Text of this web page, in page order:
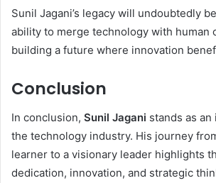
Sunil Jagani’s legacy will undoubtedly
ability to merge technology with
building a future where innovation
Conclusion
In conclusion, Sunil Jagani stands as
the technology industry. His journey
learner to a visionary leader highlights
dedication, innovation, and strategic